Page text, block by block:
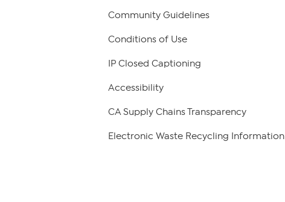
Community Guidelines
Conditions of Use
IP Closed Captioning
Accessibility
CA Supply Chains Transparency
Electronic Waste Recycling Information